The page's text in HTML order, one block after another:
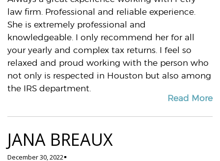
law firm. Professional and reliable experience.
She is extremely professional and
knowledgeable. I only recommend her for all
your yearly and complex tax returns. I feel so
relaxed and proud working with the person who
not only is respected in Houston but also among
the IRS department.
Read More
JANA BREAUX
December 30, 2022